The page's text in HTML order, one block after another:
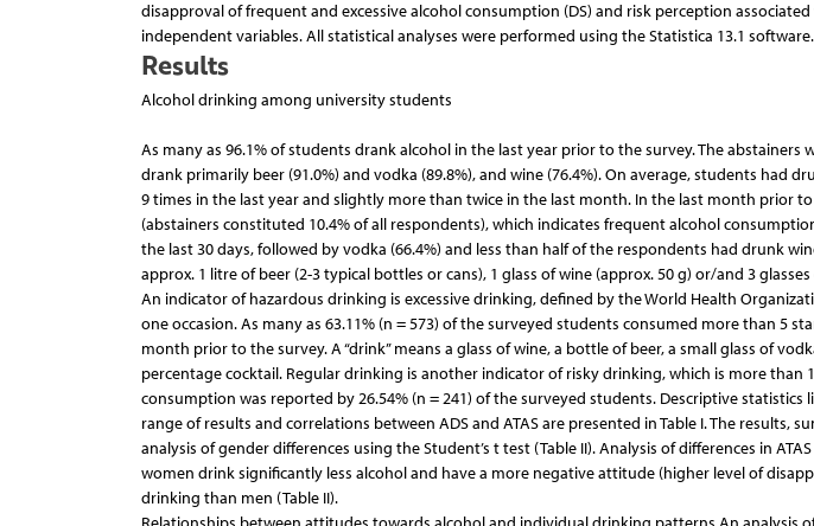
disapproval of frequent and excessive alcohol consumption (DS) and risk perception associated
independent variables. All statistical analyses were performed using the Statistica 13.1 software.
Results
Alcohol drinking among university students
As many as 96.1% of students drank alcohol in the last year prior to the survey. The abstainers
drank primarily beer (91.0%) and vodka (89.8%), and wine (76.4%). On average, students had
9 times in the last year and slightly more than twice in the last month. In the last month prior
(abstainers constituted 10.4% of all respondents), which indicates frequent alcohol
the last 30 days, followed by vodka (66.4%) and less than half of the respondents had drunk
approx. 1 litre of beer (2-3 typical bottles or cans), 1 glass of wine (approx. 50 g) or/and 3
An indicator of hazardous drinking is excessive drinking, defined by the World Health
one occasion. As many as 63.11% (n = 573) of the surveyed students consumed more than 5
month prior to the survey. A “drink” means a glass of wine, a bottle of beer, a small glass of
percentage cocktail. Regular drinking is another indicator of risky drinking, which is more than
consumption was reported by 26.54% (n = 241) of the surveyed students. Descriptive statistics
range of results and correlations between ADS and ATAS are presented in Table I. The results,
analysis of gender differences using the Student’s t test (Table II). Analysis of differences in
women drink significantly less alcohol and have a more negative attitude (higher level of
drinking than men (Table II).